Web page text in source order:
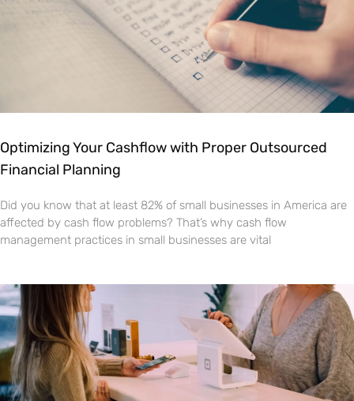
Optimizing Your Cashflow with Proper Outsourced
Financial Planning
Did you know that at least 82% of small businesses in America are
affected by cash flow problems? That’s why cash flow
management practices in small businesses are vital